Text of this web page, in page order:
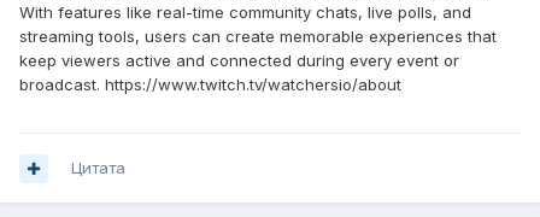
With features like real-time community chats, live polls, and
streaming tools, users can create memorable experiences that
keep viewers active and connected during every event or
broadcast. https://www.twitch.tv/watchersio/about
Цитата